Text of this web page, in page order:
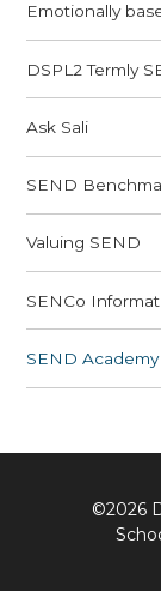
Emotionally
​​DSPL2 Termly
Ask Sali
SEND
Valuing SEND
SENCo
SEND Academy
©2026